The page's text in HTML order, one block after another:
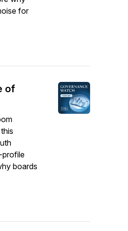
for
of
profile
boards